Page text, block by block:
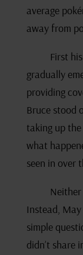
average
away from
First
gradually
providing
Bruce stood
taking up
what
seen in over
Instead,
simple
didn’t share